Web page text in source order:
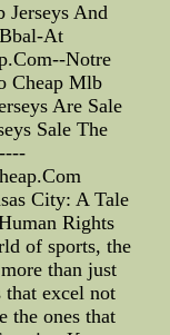
Jerseys And
At
Notre
Cheap Mlb
Are Sale
Sale The
City: A Tale
Rights
of sports, the
than just
that excel not
the ones that